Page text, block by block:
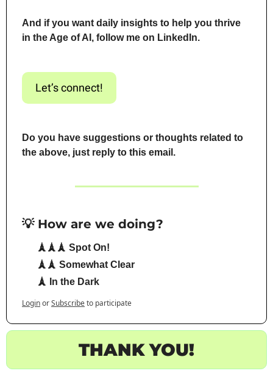
And if you want daily insights to help you thrive
in the Age of AI, follow me on LinkedIn.
Let’s connect!
Do you have suggestions or thoughts related to
the above, just reply to this email.
💡 How are we doing?
🗼🗼🗼 Spot On!
🗼🗼 Somewhat Clear
🗼 In the Dark
LoginorSubscribeto participate
THANK YOU!